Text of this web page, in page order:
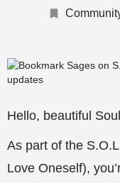
Hello, beautiful
As part of the
Love Oneself),